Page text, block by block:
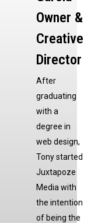
Owner &
Creative
Director
After
graduating
with a
degree in
web design,
Tony started
Juxtapoze
Media with
the intention
of being the